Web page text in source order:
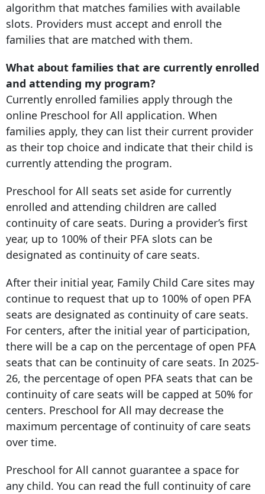
algorithm that matches families with available
slots. Providers must accept and enroll the
families that are matched with them.
What about families that are currently enrolled
and attending my program?
Currently enrolled families apply through the
online Preschool for All application. When
families apply, they can list their current provider
as their top choice and indicate that their child is
currently attending the program.
Preschool for All seats set aside for currently
enrolled and attending children are called
continuity of care seats. During a provider’s first
year, up to 100% of their PFA slots can be
designated as continuity of care seats.
After their initial year, Family Child Care sites may
continue to request that up to 100% of open PFA
seats are designated as continuity of care seats.
For centers, after the initial year of participation,
there will be a cap on the percentage of open PFA
seats that can be continuity of care seats. In 2025-
26, the percentage of open PFA seats that can be
continuity of care seats will be capped at 50% for
centers. Preschool for All may decrease the
maximum percentage of continuity of care seats
over time.
Preschool for All cannot guarantee a space for
any child. You can read the full continuity of care